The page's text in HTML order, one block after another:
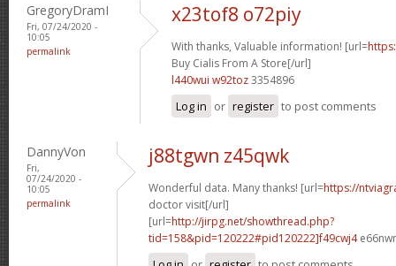
GregoryDramI
Fri, 07/24/2020 -
10:05
permalink
x23tof8 o72piy
With thanks, Valuable information! [url=
Buy Cialis From A Store[/url]
l440wui w92toz3354896
Log in or register to post comments
DannyVon
Fri,
07/24/2020 -
10:05
permalink
j88tgwn z45qwk
Wonderful data. Many thanks! [url=https://
doctor visit[/url]
[url=http://jirpg.net/showthread.php?
tid=158&pid=120222#pid120222]f49cwj4